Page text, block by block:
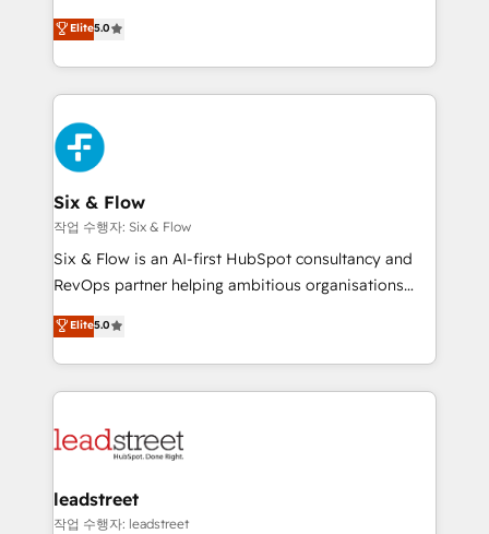
implementaciones en LATAM. Imaginá HubSpot
mostrándote dónde está tu próxima venta, no solo
consecutivas, una tras otra.
(RevOps) services to boost B2B sales and growth.
As a top HubSpot Elite Partner, we specialize in
custom HubSpot CRM solutions. Our experts design,
implement, and optimize systems to enhance user
experience, functionality, and adoption across sales,
marketing, and service teams. From setup to
refinement, we streamline workflows, improve lead
management, and speed up deal closures. With 500+
projects completed, our Agile approach ensures your
HubSpot CRM drives measurable results. Our
RevOps services align your sales, marketing, and
optimize the revenue lifecycle—lead generation to
retention—by refining processes and eliminating
maximize profitability and adapt to your goals.
Elite5.0
Six & Flow
작업 수행자: Six & Flow
Six & Flow is an AI-first HubSpot consultancy and
RevOps partner helping ambitious organisations
grow with clarity, confidence, and intelligence.
Operating across the UK, Netherlands, Ireland, and
Canada, we’ve delivered thousands of successful
HubSpot projects for mid-market and enterprise
combine HubSpot, data, and AI to design connected
and technology for predictable, scalable revenue
growth. Our expertise spans RevOps, CRM and data
Elite5.0
leadstreet
작업 수행자: leadstreet